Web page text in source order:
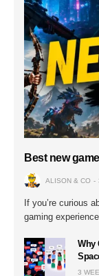
Best new
ALISON & CO
If you’re curious
gaming
Why
3